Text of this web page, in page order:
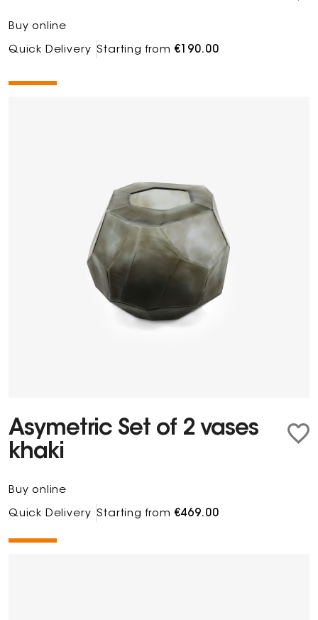
Buy online
Quick Delivery Starting from€190.00
Asymetric Set of 2 vases
khaki
Buy online
Quick Delivery Starting from€469.00